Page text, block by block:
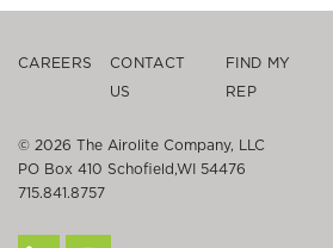
CAREERS
CONTACT
US
FIND MY
REP
© 2026 The Airolite Company, LLC
PO Box 410 Schofield,WI 54476
715.841.8757